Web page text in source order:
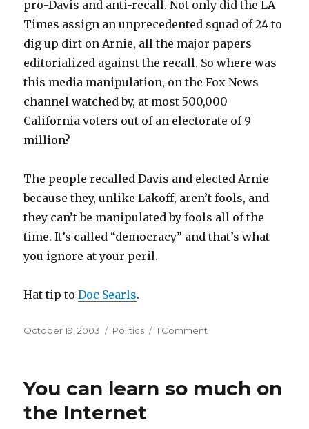
pro-Davis and anti-recall. Not only did the LA
Times assign an unprecedented squad of 24 to
dig up dirt on Arnie, all the major papers
editorialized against the recall. So where was
this media manipulation, on the Fox News
channel watched by, at most 500,000
California voters out of an electorate of 9
million?
The people recalled Davis and elected Arnie
because they, unlike Lakoff, aren’t fools, and
they can’t be manipulated by fools all of the
time. It’s called “democracy” and that’s what
you ignore at your peril.
Hat tip toDoc Searls.
Posted
October 19, 2003 Categories
Politics 1 Comment
You can learn so much on
the Internet